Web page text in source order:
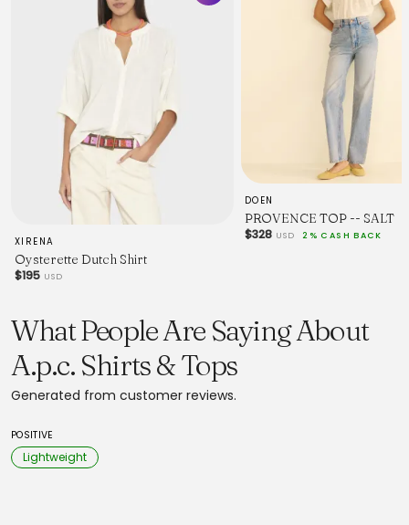
XIRENA
Oysterette Dutch Shirt
$195 USD
DOEN
PROVENCE TOP -- SALT
$328 USD 2% CASH BACK
What People Are Saying About
A.p.c. Shirts & Tops
Generated from customer reviews.
POSITIVE
Lightweight